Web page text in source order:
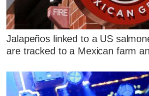
Jalapeños linked to a US
are tracked to a Mexican farm